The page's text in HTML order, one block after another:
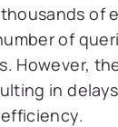
of
of
However,
in